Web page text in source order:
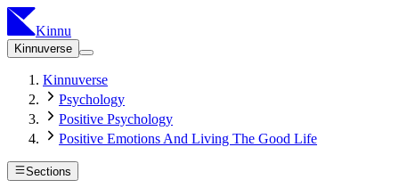
Kinnu
Kinnuverse
Kinnuverse
Psychology
Positive Psychology
Positive Emotions And Living The Good Life
Sections